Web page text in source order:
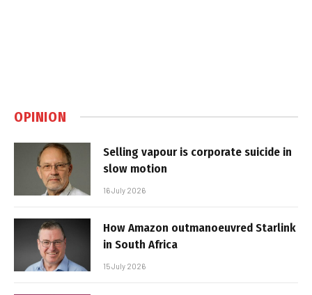
OPINION
Selling vapour is corporate suicide in
slow motion
16 July 2026
How Amazon outmanoeuvred Starlink
in South Africa
15 July 2026